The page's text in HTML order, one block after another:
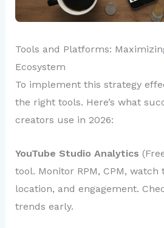
Tools and Platforms:
Ecosystem
To implement this strategy
the right tools. Here’s what
creators use in 2026:
YouTube Studio Analytics
tool. Monitor RPM, CPM, watch
location, and engagement.
trends early.